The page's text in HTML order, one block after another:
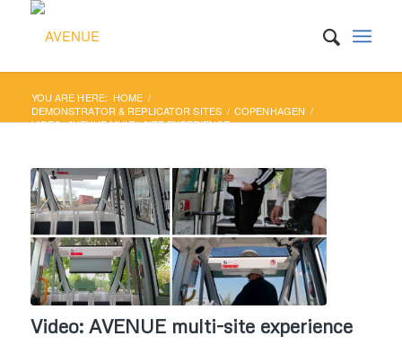
YOU ARE HERE: HOME /
DEMONSTRATOR & REPLICATOR SITES / COPENHAGEN /
VIDEO: AVENUE MULTI-SITE EXPERIENCE
Video: AVENUE multi-site experience